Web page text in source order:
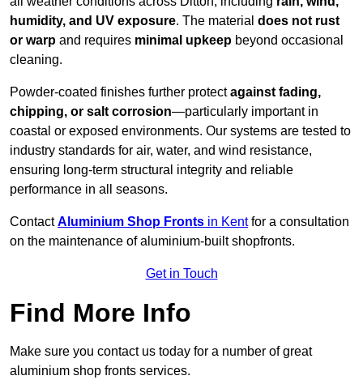
humidity, and UV exposure. The material does not rust
or warp and requires minimal upkeep beyond occasional
cleaning.
Powder-coated finishes further protectagainst fading,
chipping, or salt corrosion—particularly important in
coastal or exposed environments. Our systems are tested to
industry standards for air, water, and wind resistance,
ensuring long-term structural integrity and reliable
performance in all seasons.
ContactAluminium Shop Fronts in Kentfor a consultation
on the maintenance of aluminium-built shopfronts.
Get in Touch
Find More Info
Make sure you contact us today for a number of great
aluminium shop fronts services.